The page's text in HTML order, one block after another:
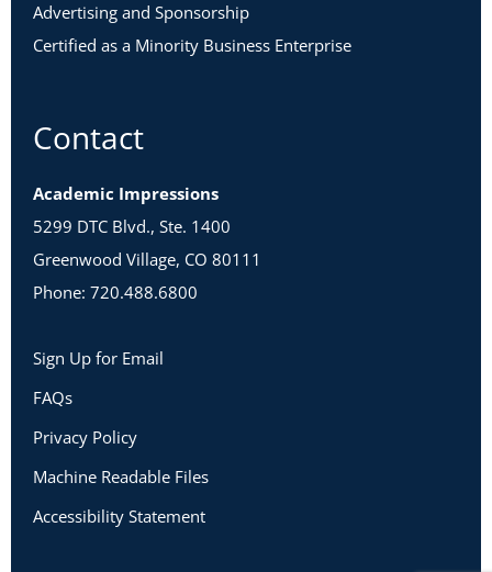
Advertising and Sponsorship
Certified as a Minority Business Enterprise
Contact
Academic Impressions
5299 DTC Blvd., Ste. 1400
Greenwood Village, CO 80111
Phone: 720.488.6800
Sign Up for Email
FAQs
Privacy Policy
Machine Readable Files
Accessibility Statement